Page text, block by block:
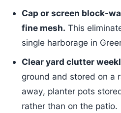
Cap or screen block-
fine mesh. This
single harborage in
Clear yard clutter
ground and stored on a
away, planter pots
rather than on the patio.